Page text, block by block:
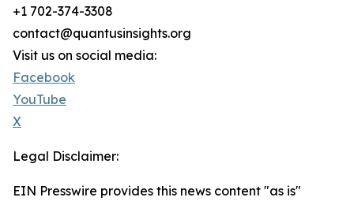
+1 702-374-3308
contact@quantusinsights.org
Visit us on social media:
Facebook
YouTube
X
Legal Disclaimer:
EIN Presswire provides this news content "as is"